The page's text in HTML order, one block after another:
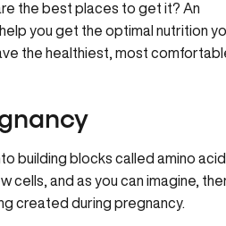
the best places to get it? An
you get the optimal nutrition
the healthiest, most
building blocks called amino
cells, and as you can imagine,
created during pregnancy.